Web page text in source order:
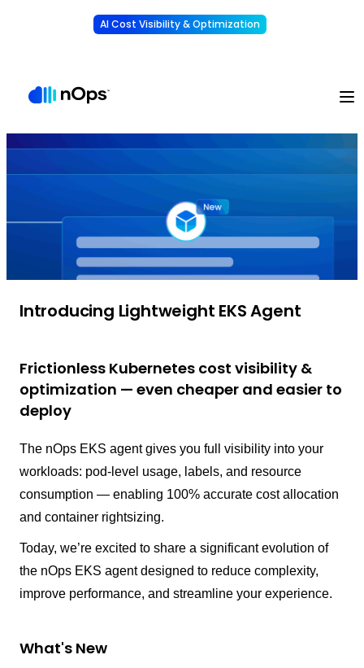
AI Cost Visibility & Optimization
Introducing Lightweight EKS Agent
Frictionless Kubernetes cost visibility &
optimization — even cheaper and easier to
deploy
The nOps EKS agent gives you full visibility into your
workloads: pod-level usage, labels, and resource
consumption — enabling 100% accurate cost allocation
and container rightsizing.
Today, we’re excited to share a significant evolution of
the nOps EKS agent designed to reduce complexity,
improve performance, and streamline your experience.
What's New